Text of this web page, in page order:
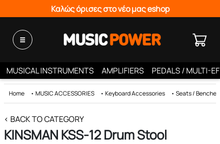
Καλώς όρισες στο νέο μας eshop
MUSICAL INSTRUMENTS AMPLIFIERS PEDALS / MULTI-
Home • MUSIC ACCESSORIES • Keyboard Accessories • Seats /
< BACK TO CATEGORY
KINSMAN KSS-12 Drum Stool